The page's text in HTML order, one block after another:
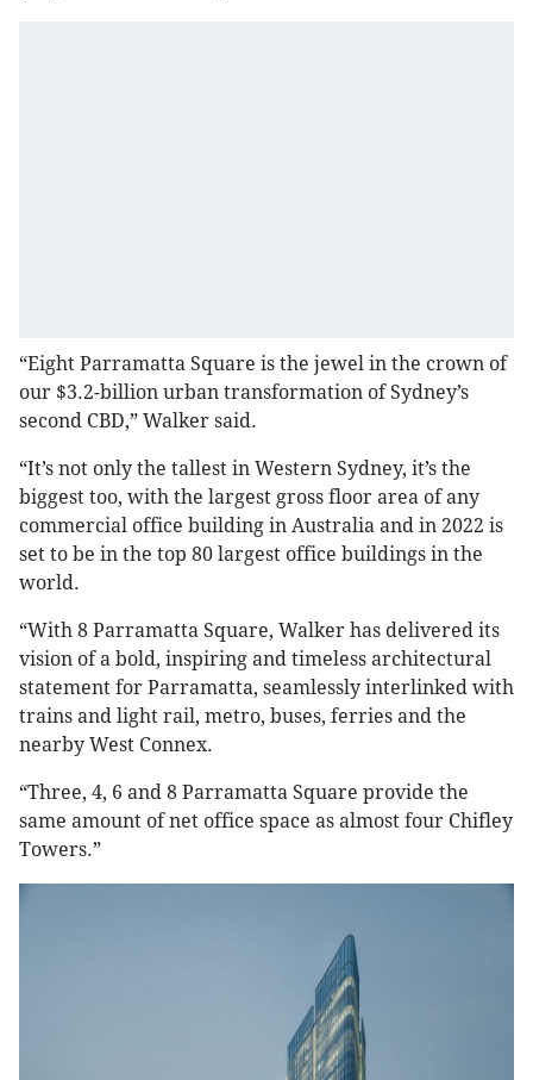
“Eight Parramatta Square is the jewel in the crown of
our $3.2-billion urban transformation of Sydney’s
second CBD,” Walker said.
“It’s not only the tallest in Western Sydney, it’s the
biggest too, with the largest gross floor area of any
commercial office building in Australia and in 2022 is
set to be in the top 80 largest office buildings in the
world.
“With 8 Parramatta Square, Walker has delivered its
vision of a bold, inspiring and timeless architectural
statement for Parramatta, seamlessly interlinked with
trains and light rail, metro, buses, ferries and the
nearby West Connex.
“Three, 4, 6 and 8 Parramatta Square provide the
same amount of net office space as almost four Chifley
Towers.”